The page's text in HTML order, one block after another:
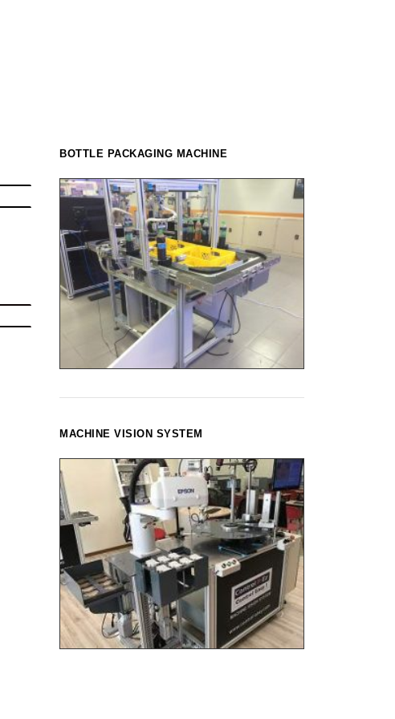
BOTTLE PACKAGING MACHINE
MACHINE VISION SYSTEM